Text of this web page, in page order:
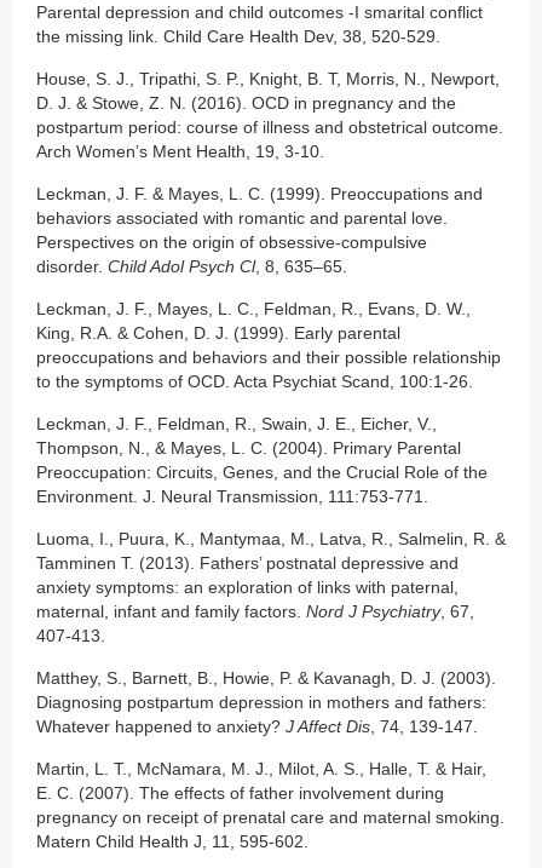
Parental depression and child outcomes -I smarital conflict
the missing link. Child Care Health Dev, 38, 520-529.
House, S. J., Tripathi, S. P., Knight, B. T, Morris, N., Newport,
D. J. & Stowe, Z. N. (2016). OCD in pregnancy and the
postpartum period: course of illness and obstetrical outcome.
Arch Women’s Ment Health, 19, 3-10.
Leckman, J. F. & Mayes, L. C. (1999). Preoccupations and
behaviors associated with romantic and parental love.
Perspectives on the origin of obsessive-compulsive
disorder. Child Adol Psych Cl, 8, 635–65.
Leckman, J. F., Mayes, L. C., Feldman, R., Evans, D. W.,
King, R.A. & Cohen, D. J. (1999). Early parental
preoccupations and behaviors and their possible relationship
to the symptoms of OCD. Acta Psychiat Scand, 100:1-26.
Leckman, J. F., Feldman, R., Swain, J. E., Eicher, V.,
Thompson, N., & Mayes, L. C. (2004). Primary Parental
Preoccupation: Circuits, Genes, and the Crucial Role of the
Environment. J. Neural Transmission, 111:753-771.
Luoma, I., Puura, K., Mantymaa, M., Latva, R., Salmelin, R. &
Tamminen T. (2013). Fathers’ postnatal depressive and
anxiety symptoms: an exploration of links with paternal,
maternal, infant and family factors. Nord J Psychiatry, 67,
407-413.
Matthey, S., Barnett, B., Howie, P. & Kavanagh, D. J. (2003).
Diagnosing postpartum depression in mothers and fathers:
Whatever happened to anxiety? J Affect Dis , 74, 139-147.
Martin, L. T., McNamara, M. J., Milot, A. S., Halle, T. & Hair,
E. C. (2007). The effects of father involvement during
pregnancy on receipt of prenatal care and maternal smoking.
Matern Child Health J, 11, 595-602.